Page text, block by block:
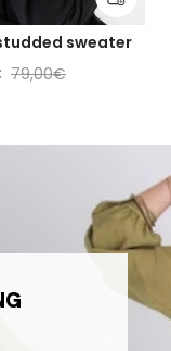
sweater
Regular price
79,00€